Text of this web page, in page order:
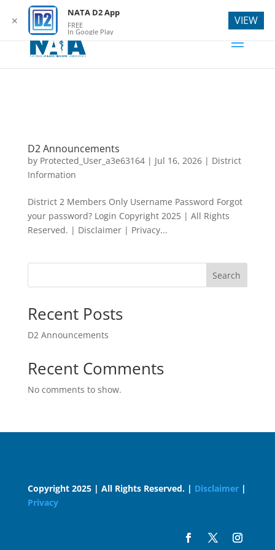
webmaster@natad2.org
D2 Announcements
by Protected_User_a3e63164| Jul 16, 2026| District
Information
District 2 Members Only Username Password Forgot
your password? Login Copyright 2025 | All Rights
Reserved. | Disclaimer | Privacy...
Search
Recent Posts
D2 Announcements
Recent Comments
No comments to show.
Copyright 2025 | All Rights Reserved. | Disclaimer |
Privacy
✕
NATA D2 App
FREE
In Google Play
VIEW